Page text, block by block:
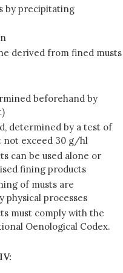
by precipitating
derived from fined musts
beforehand by
determined by a test of
not exceed 30 g/hl
can be used alone or
fining products
of musts are
physical processes
must comply with the
Oenological Codex.